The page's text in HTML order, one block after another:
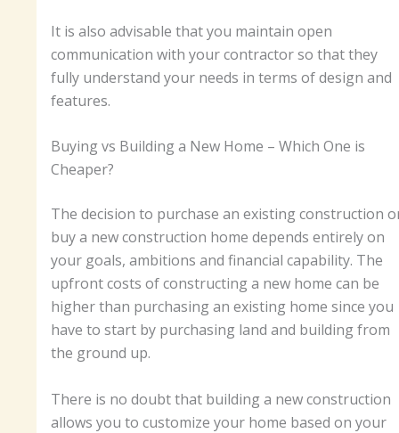
It is also advisable that you maintain open
communication with your contractor so that they
fully understand your needs in terms of design and
features.
Buying vs Building a New Home – Which One is
Cheaper?
The decision to purchase an existing construction
buy a new construction home depends entirely on
your goals, ambitions and financial capability. The
upfront costs of constructing a new home can be
higher than purchasing an existing home since you
have to start by purchasing land and building from
the ground up.
There is no doubt that building a new construction
allows you to customize your home based on your